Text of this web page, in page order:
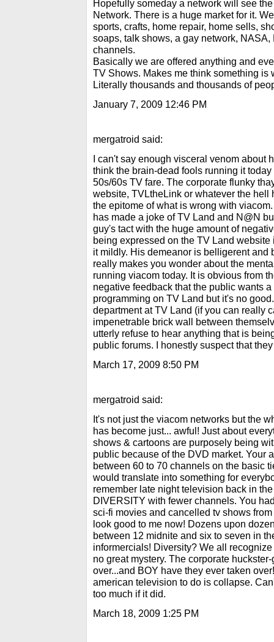
Hopefully someday a network will see
Network. There is a huge market for it.
sports, crafts, home repair, home sells,
soaps, talk shows, a gay network,
channels.
Basically we are offered anything and
TV Shows. Makes me think something is
Literally thousands and thousands of
January 7, 2009 12:46 PM
mergatroid said:
I can't say enough visceral venom about
think the brain-dead fools running it
50s/60s TV fare. The corporate flunky
website, TVLtheLink or whatever the hell
the epitome of what is wrong with
has made a joke of TV Land and N@N
guy's tact with the huge amount of
being expressed on the TV Land
it mildly. His demeanor is belligerent and
really makes you wonder about the
running viacom today. It is obvious from
negative feedback that the public wants
programming on TV Land but it's no
department at TV Land (if you can really
impenetrable brick wall between
utterly refuse to hear anything that is
public forums. I honestly suspect that
March 17, 2009 8:50 PM
mergatroid said:
It's not just the viacom networks but the
has become just... awful! Just about
shows & cartoons are purposely being
public because of the DVD market. Your
between 60 to 70 channels on the basic
would translate into something for
remember late night television back in
DIVERSITY with fewer channels. You
sci-fi movies and cancelled tv shows
look good to me now! Dozens upon
between 12 midnite and six to seven in
informercials! Diversity? We all
no great mystery. The corporate
over...and BOY have they ever taken
american television to do is collapse.
too much if it did.
March 18, 2009 1:25 PM